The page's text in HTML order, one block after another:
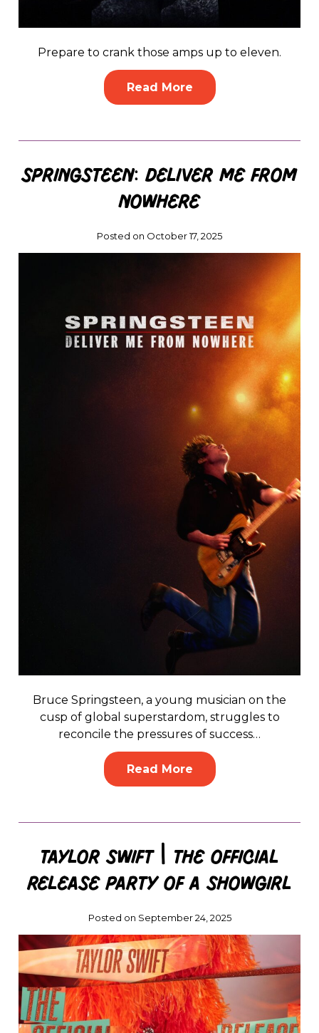
Prepare to crank those amps up to eleven.
Read More
Springsteen: Deliver Me from
Nowhere
Posted on October 17, 2025
Bruce Springsteen, a young musician on the
cusp of global superstardom, struggles to
reconcile the pressures of success…
Read More
Taylor Swift | The Official
Release Party of a Showgirl
Posted on September 24, 2025